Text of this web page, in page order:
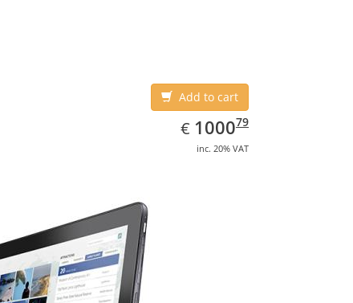
Add to cart
€ EUR
1000.79
100079
inc. 20% VAT